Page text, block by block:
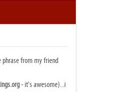
phrase from my friend
- it's awesome)...i